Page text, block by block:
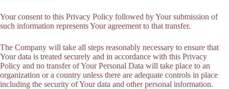
Your consent to this Privacy Policy followed by Your submission of
such information represents Your agreement to that transfer.
The Company will take all steps reasonably necessary to ensure that
Your data is treated securely and in accordance with this Privacy
Policy and no transfer of Your Personal Data will take place to an
organization or a country unless there are adequate controls in place
including the security of Your data and other personal information.